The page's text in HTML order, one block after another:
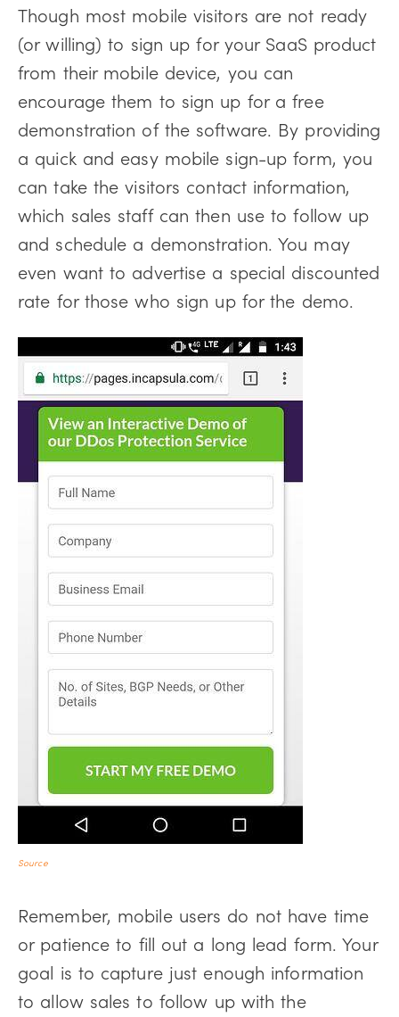
Though most mobile visitors are not ready
(or willing) to sign up for your SaaS product
from their mobile device, you can
encourage them to sign up for a free
demonstration of the software. By providing
a quick and easy mobile sign-up form, you
can take the visitors contact information,
which sales staff can then use to follow up
and schedule a demonstration. You may
even want to advertise a special discounted
rate for those who sign up for the demo.
Source
Remember, mobile users do not have time
or patience to fill out a long lead form. Your
goal is to capture just enough information
to allow sales to follow up with the